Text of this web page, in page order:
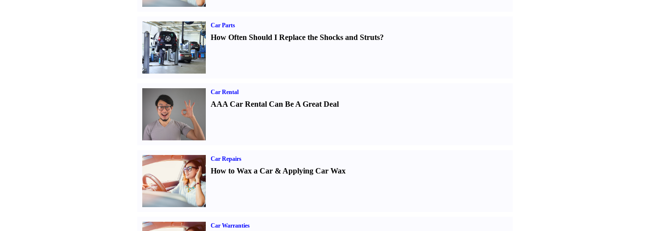
Car Parts
How Often Should I Replace the Shocks and Struts?
Car Rental
AAA Car Rental Can Be A Great Deal
Car Repairs
How to Wax a Car& Applying Car Wax
Car Warranties